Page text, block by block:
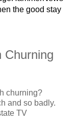
the good stay
Churning
churning?
and so badly.
TV